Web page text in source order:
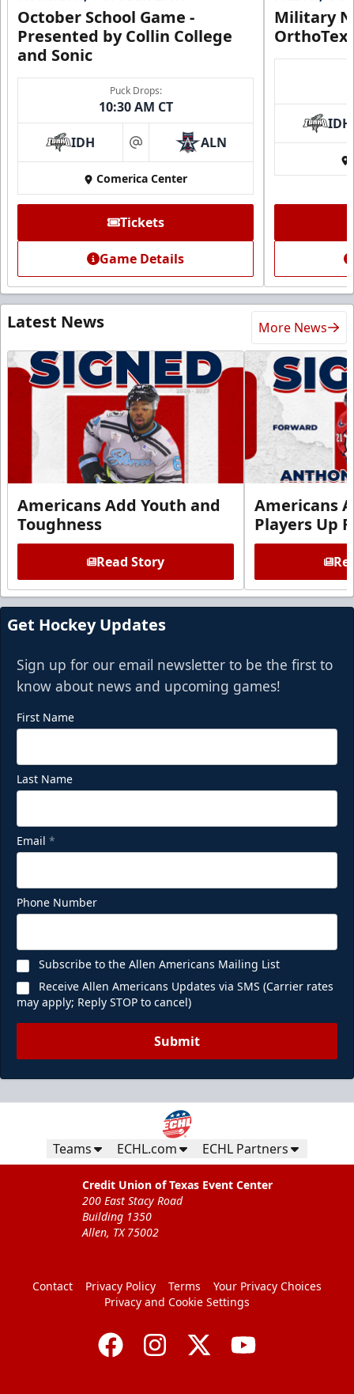
October School Game -
Presented by Collin College
and Sonic
Puck Drops:
10:30 AM CT
IDH at ALN
Comerica Center
Tickets
Game Details
Military
IDH
Latest News More News
Americans Add Youth and
Toughness
Read Story
Americans
Players Up
Get Hockey Updates
Sign up for our email newsletter to be the first to
know about news and upcoming games!
First Name
Last Name
Email *
Phone Number
Subscribe to the Allen Americans Mailing List
Receive Allen Americans Updates via SMS (Carrier rates
may apply; Reply STOP to cancel)
Submit
Teams ECHL.com ECHL Partners
Credit Union of Texas Event Center
200 East Stacy Road
Building 1350
Allen, TX 75002
Contact Privacy Policy Terms
Your Privacy Choices
Privacy and Cookie Settings